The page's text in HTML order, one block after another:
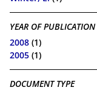
YEAR OF PUBLICATION
2008 (1)
2005 (1)
DOCUMENT TYPE